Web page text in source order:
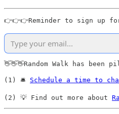
👉👉👉Reminder to sign up
👋👋👋Random Walk has
(1) 🛎️ Schedule a time to
(2) 💡 Find out more about